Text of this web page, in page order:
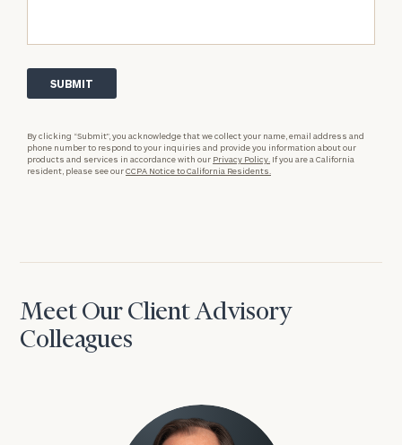
By clicking “Submit”, you acknowledge that we collect your name, email address and
phone number to respond to your inquiries and provide you information about our
products and services in accordance with our Privacy Policy. If you are a California
resident, please see ourCCPA Notice to California Residents.
Meet Our Client Advisory
Colleagues